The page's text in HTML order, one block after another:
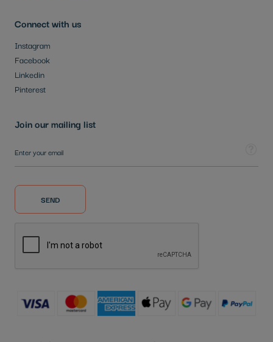
Connect with us
Instagram
Facebook
Linkedin
Pinterest
Join our mailing list
SEND